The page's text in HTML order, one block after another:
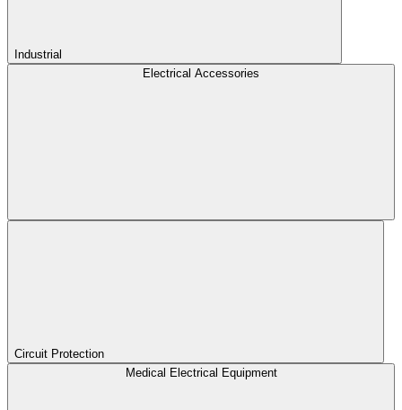
Industrial
Electrical Accessories
Circuit Protection
Medical Electrical Equipment